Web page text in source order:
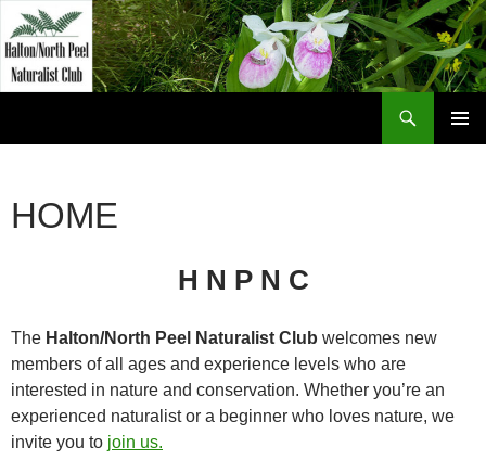
Skip
to
content
HOME
H N P N C
The Halton/North Peel Naturalist Club welcomes new
members of all ages and experience levels who are
interested in nature and conservation. Whether you’re an
experienced naturalist or a beginner who loves nature, we
invite you to join us.